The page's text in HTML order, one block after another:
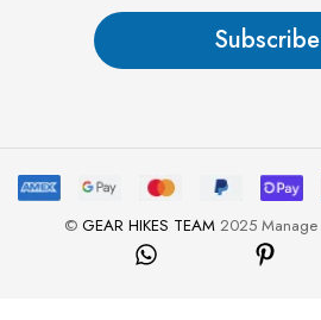
*
Subscribe
© GEAR HIKES TEAM2025 Manage